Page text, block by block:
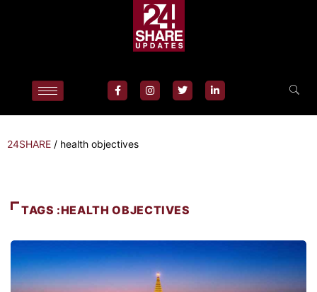
24SHARE / health objectives
TAGS :HEALTH OBJECTIVES